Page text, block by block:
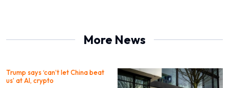
More News
Trump says ‘can’t let China beat
us’ at AI, crypto